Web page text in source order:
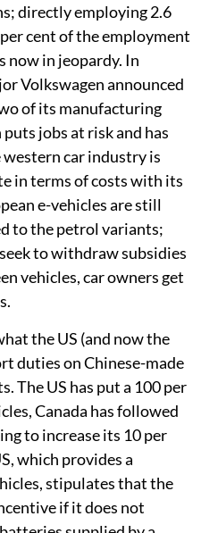
directly employing 2.6
cent of the employment
now in jeopardy. In
Volkswagen announced
of its manufacturing
jobs at risk and has
car industry is
in terms of costs with its
e-vehicles are still
to the petrol variants;
to withdraw subsidies
vehicles, car owners get
the US (and now the
duties on Chinese-made
The US has put a 100 per
Canada has followed
to increase its 10 per
which provides a
stipulates that the
if it does not